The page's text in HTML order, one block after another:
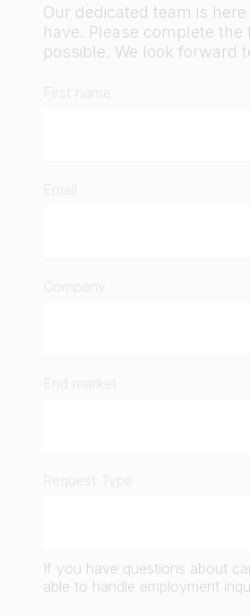
Our dedicated team is
have. Please complete
possible. We look forward
If you have questions about
able to handle employment